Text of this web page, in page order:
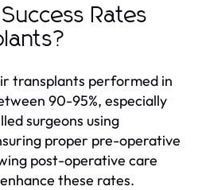
Rates
transplants performed in
90-95%, especially
surgeons using
proper pre-operative
post-operative care
these rates.